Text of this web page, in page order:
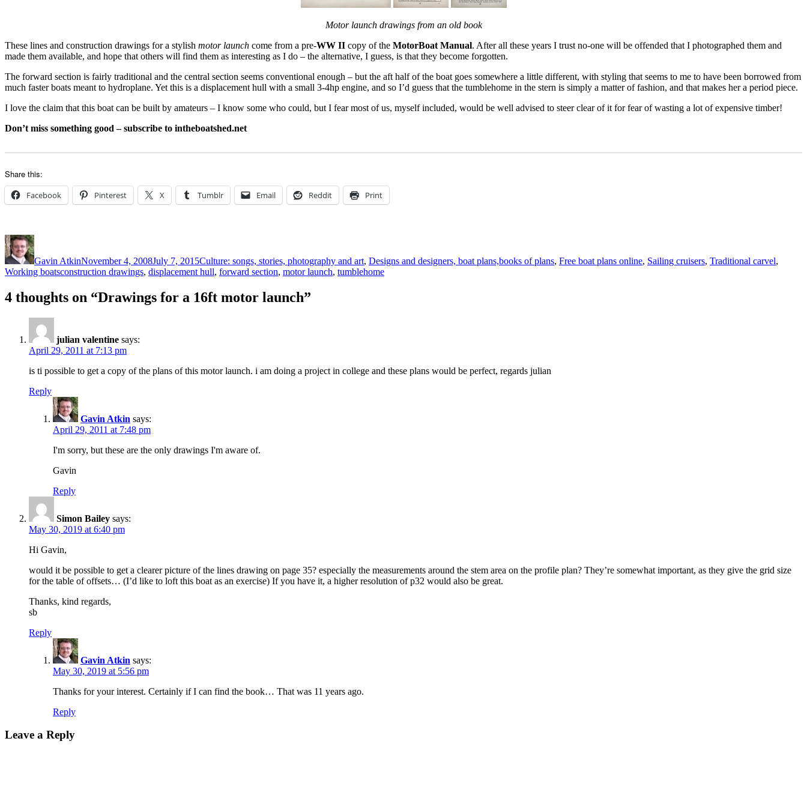
Motor launch drawings from an old book
These lines and construction drawings for a stylish motor launch come from a pre-WW II copy of the MotorBoat Manual. After all these years I trust no-one will be offended that I photographed them and
made them available, and hope that others will find them as interesting as I do – the alternative, I guess, is that they become forgotten.
The forward section is fairly traditional and the central section seems conventional enough – but the aft half of the boat goes somewhere a little different, with styling that seems to me to have been borrowed from
much faster boats meant to hydroplane. Yet this is a displacement hull with a small 3-4hp engine, and so I’d guess that the tumblehome in the stern is simply a matter of fashion, and that makes her a period piece.
I love the claim that this boat can be built by amateurs – I know some who could, but I fear most of us, myself included, would be well advised to steer clear of it for fear of wasting a lot of expensive timber!
Don’t miss something good – subscribe to intheboatshed.net
Share this:
Facebook Pinterest X Tumblr Email Reddit Print
Author
Gavin AtkinNovember 4, 2008July 7, 2015Culture: songs, stories, photography and art, Designs and designers, boat plans,books of plans, Free boat plans online, Sailing cruisers, Traditional carvel,
Working boatsTags
construction drawings, displacement hull, forward section, motor launch, tumblehome
4 thoughts on “Drawings for a 16ft motor launch”
julian valentine says:
April 29, 2011 at 7:13 pm
is ti possible to get a copy of the plans of this motor launch. i am doing a project in college and these plans would be perfect, regards julian
Reply
Gavin Atkin says:
April 29, 2011 at 7:48 pm
I'm sorry, but these are the only drawings I'm aware of.
Gavin
Reply
Simon Bailey says:
May 30, 2019 at 6:40 pm
Hi Gavin,
would it be possible to get a clearer picture of the lines drawing on page 35? especially the measurements around the stem area on the profile plan? They’re somewhat important, as they give the grid size
for the table of offsets… (I’d like to loft this boat as an exercise) If you have it, a higher resolution of p32 would also be great.
Thanks, kind regards,
sb
Reply
Gavin Atkin says:
May 30, 2019 at 5:56 pm
Thanks for your interest. Certainly if I can find the book… That was 11 years ago.
Reply
Leave a Reply